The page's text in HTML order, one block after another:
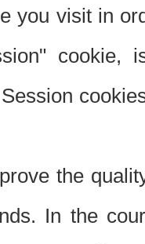
you visit in
the
In the